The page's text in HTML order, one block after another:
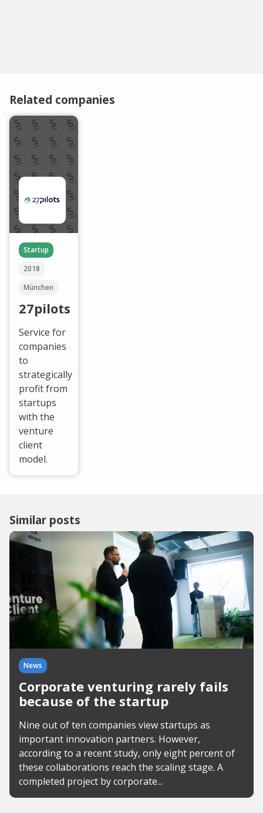
Related companies
Startup
2018
München
27pilots
Service for
companies
to
strategically
profit from
startups
with the
venture
client
model.
Similar posts
News
Corporate venturing rarely fails
because of the startup
Nine out of ten companies view startups as
important innovation partners. However,
according to a recent study, only eight percent of
these collaborations reach the scaling stage. A
completed project by corporate...